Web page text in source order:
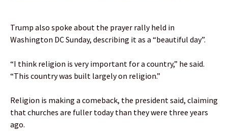
Trump also spoke about the prayer rally held in
Washington DC Sunday, describing it as a “beautiful day”.
“I think religion is very important for a country,” he said.
“This country was built largely on religion.”
Religion is making a comeback, the president said, claiming
that churches are fuller today than they were three years
ago.